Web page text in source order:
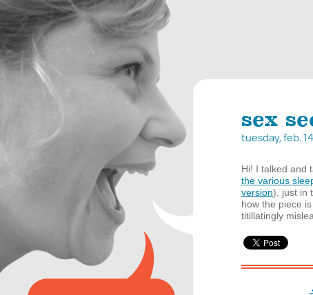
sex
tuesday, feb.
Hi! I talked and
the various
version), just in
how the piece
titillatingly